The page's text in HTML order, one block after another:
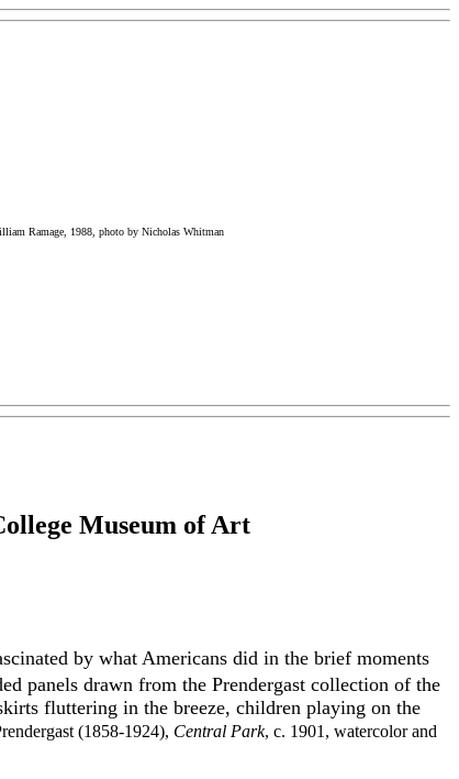
Ramage, 1988, photo by Nicholas Whitman
Museum of Art
by what Americans did in the brief moments
panels drawn from the Prendergast collection of the
fluttering in the breeze, children playing on the
(1858-1924), Central Park, c. 1901, watercolor and